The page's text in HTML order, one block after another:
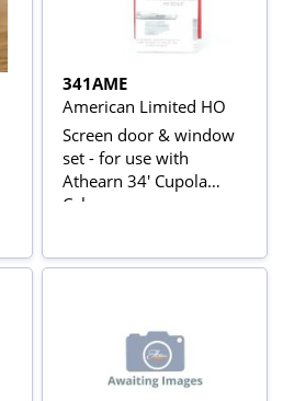
341AME
American Limited HO
Screen door & window
set - for use with
Athearn 34' Cupola
Caboose